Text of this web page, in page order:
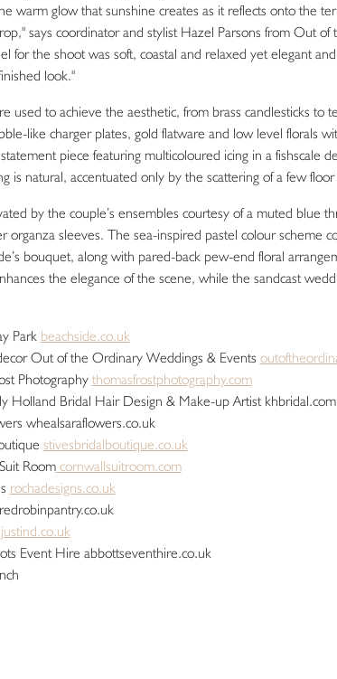
warm glow that sunshine creates as it reflects onto the
says coordinator and stylist Hazel Parsons from Out
for the shoot was soft, coastal and relaxed yet elegant
look."
used to achieve the aesthetic, from brass candlesticks to
like charger plates, gold flatware and low level florals
piece featuring multicoloured icing in a fishscale
is natural, accentuated only by the scattering of a few
by the couple’s ensembles courtesy of a muted blue
organza sleeves. The sea-inspired pastel colour scheme
bouquet, along with pared-back pew-end floral
the elegance of the scene, while the sandcast
Park beachside.co.uk
Out of the Ordinary Weddings & Events
Photography thomasfrostphotography.com
Holland Bridal Hair Design & Make-up Artist khbridal.com
whealsaraflowers.co.uk
stivesbridalboutique.co.uk
Roomcornwallsuitroom.com
rochadesigns.co.uk
justind.co.uk
Event Hire abbottseventhire.co.uk